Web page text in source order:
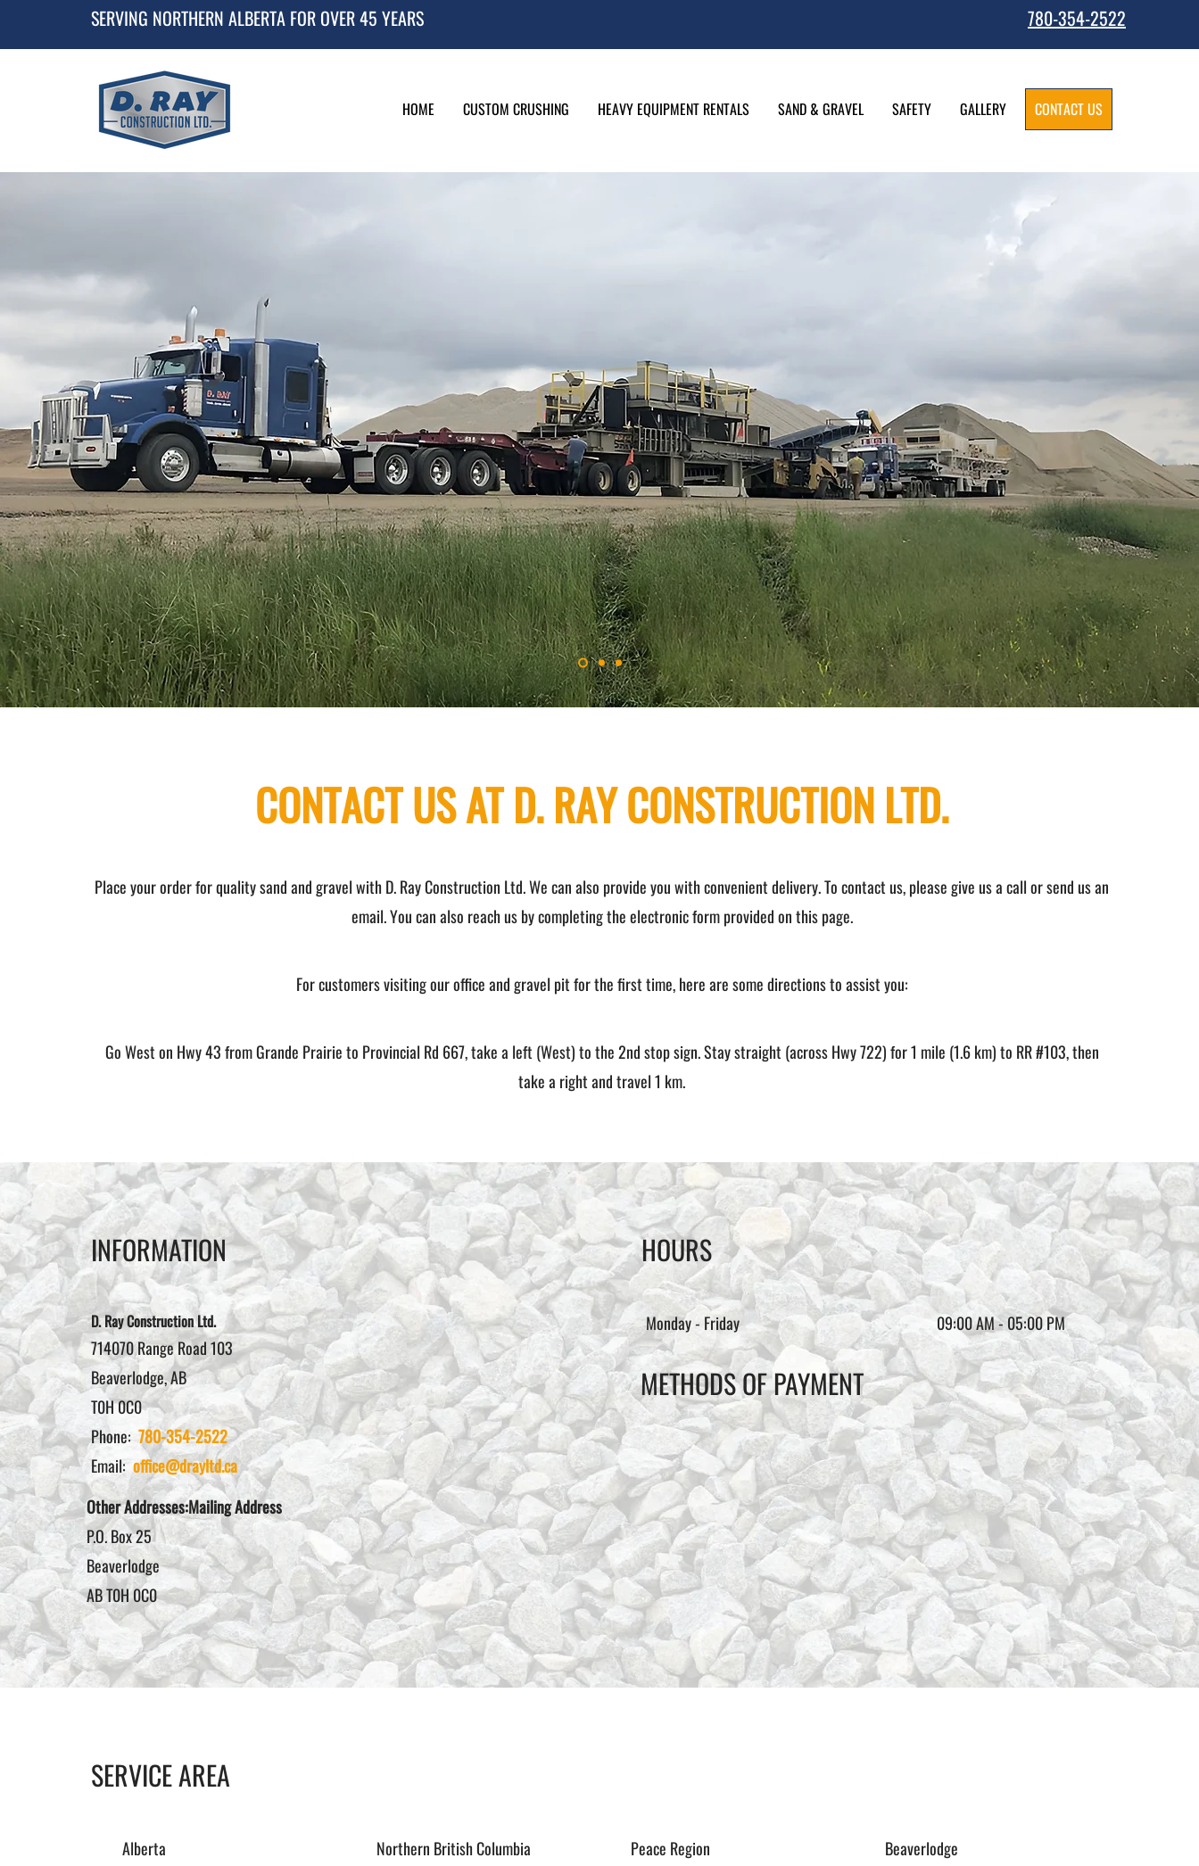
SERVING NORTHERN ALBERTA FOR OVER 45 YEARS 780-354-2522
HOME CUSTOM CRUSHING HEAVY EQUIPMENT RENTALS SAND & GRAVEL SAFETY GALLERY CONTACT US
CONTACT US AT D. RAY CONSTRUCTION LTD.
Place your order for quality sand and gravel with D. Ray Construction Ltd. We can also provide you with convenient delivery. To contact us, please give us a call or send us an
email. You can also reach us by completing the electronic form provided on this page.
For customers visiting our office and gravel pit for the first time, here are some directions to assist you:
Go West on Hwy 43 from Grande Prairie to Provincial Rd 667, take a left (West) to the 2nd stop sign. Stay straight (across Hwy 722) for 1 mile (1.6 km) to RR #103, then
take a right and travel 1 km.
INFORMATION
D. Ray Construction Ltd.
714070 Range Road 103
Beaverlodge, AB
T0H 0C0
Phone:780-354-2522
Email: office@drayltd.ca
Other Addresses:Mailing Address
P.O. Box 25
Beaverlodge
AB T0H 0C0
HOURS
Monday - Friday 09:00 AM - 05:00 PM
METHODS OF PAYMENT
SERVICE AREA
Alberta
Northern British Columbia
Peace Region
Beaverlodge